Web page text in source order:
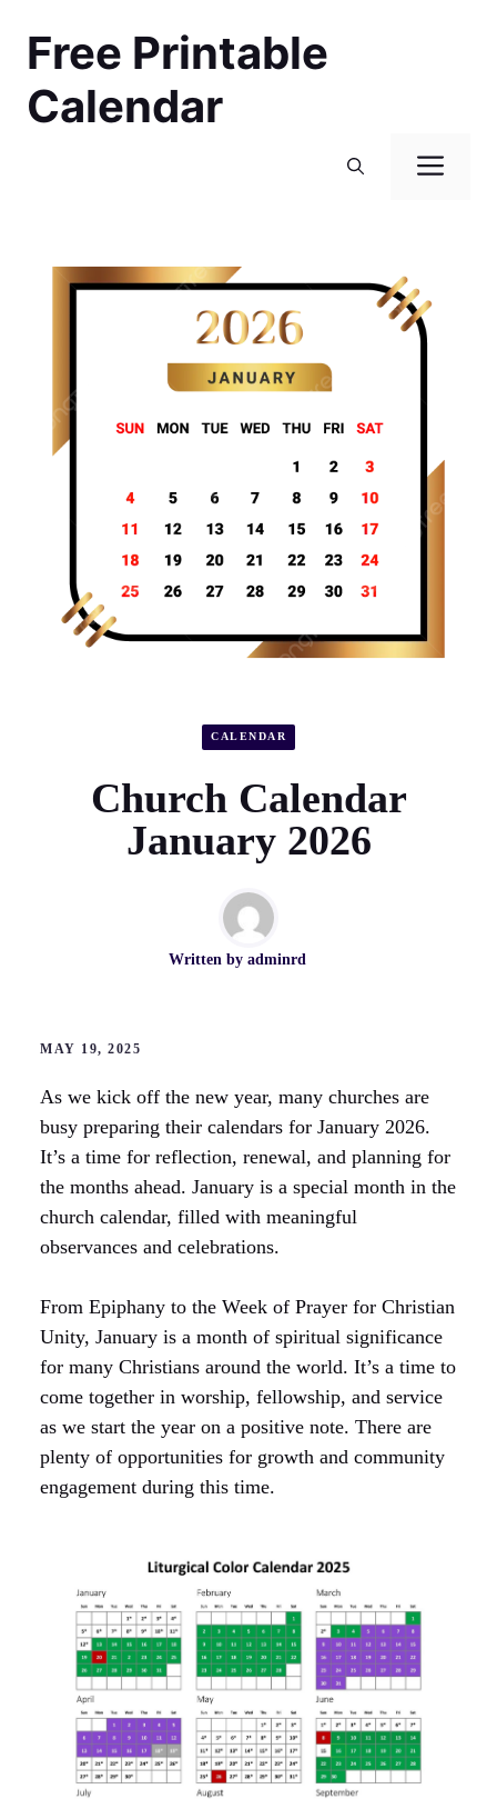
contentFree Printable
Calendar
CALENDAR
Church Calendar
January 2026
Written by adminrd
MAY 19, 2025
As we kick off the new year, many churches are
busy preparing their calendars for January 2026.
It’s a time for reflection, renewal, and planning for
the months ahead. January is a special month in the
church calendar, filled with meaningful
observances and celebrations.
From Epiphany to the Week of Prayer for Christian
Unity, January is a month of spiritual significance
for many Christians around the world. It’s a time to
come together in worship, fellowship, and service
as we start the year on a positive note. There are
plenty of opportunities for growth and community
engagement during this time.